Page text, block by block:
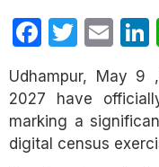
Udhampur, May 9
2027 have
marking a
digital census